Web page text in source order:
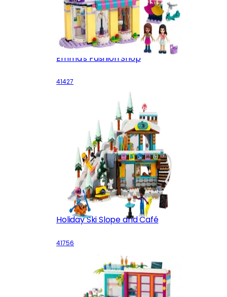
Emma's Fashion Shop
41427
Holiday Ski Slope and Café
41756